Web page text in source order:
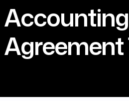
Accounting
Agreement